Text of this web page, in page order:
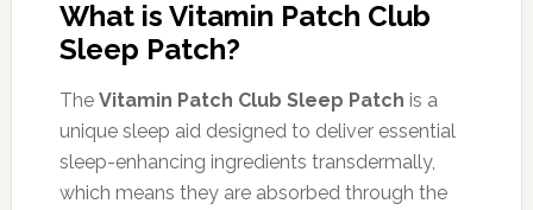
What is Vitamin Patch Club
Sleep Patch?
The Vitamin Patch Club Sleep Patch is a
unique sleep aid designed to deliver essential
sleep-enhancing ingredients transdermally,
which means they are absorbed through the